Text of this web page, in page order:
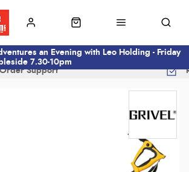
an Evening with Leo Holding - Friday
7.30-10pm
Support